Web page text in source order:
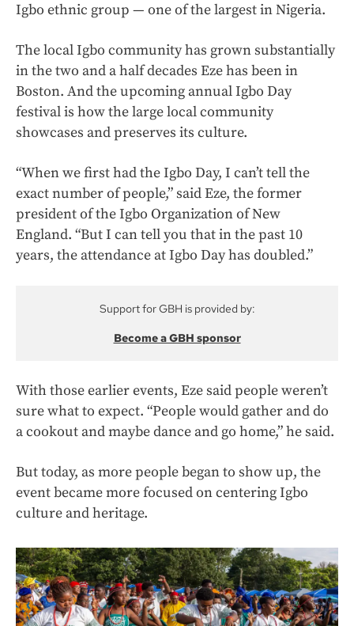
Igbo ethnic group — one of the largest in Nigeria.
The local Igbo community has grown substantially
in the two and a half decades Eze has been in
Boston. And the upcoming annual Igbo Day
festival is how the large local community
showcases and preserves its culture.
“When we first had the Igbo Day, I can’t tell the
exact number of people,” said Eze, the former
president of the Igbo Organization of New
England. “But I can tell you that in the past 10
years, the attendance at Igbo Day has doubled.”
Support for GBH is provided by:
Become a GBH sponsor
With those earlier events, Eze said people weren’t
sure what to expect. “People would gather and do
a cookout and maybe dance and go home,” he said.
But today, as more people began to show up, the
event became more focused on centering Igbo
culture and heritage.